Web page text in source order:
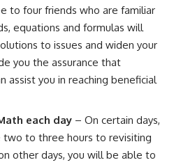
to four friends who are familiar
equations and formulas will
to issues and widen your
you the assurance that
assist you in reaching beneficial
each day – On certain days,
to three hours to revisiting
other days, you will be able to